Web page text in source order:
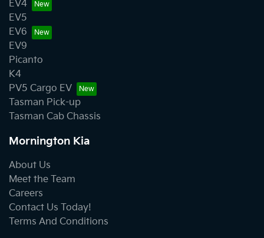
EV4
EV5
EV6
EV9
Picanto
K4
PV5 Cargo EV
Tasman Pick-up
Tasman Cab Chassis
Mornington Kia
About Us
Meet the Team
Careers
Contact Us Today!
Terms And Conditions